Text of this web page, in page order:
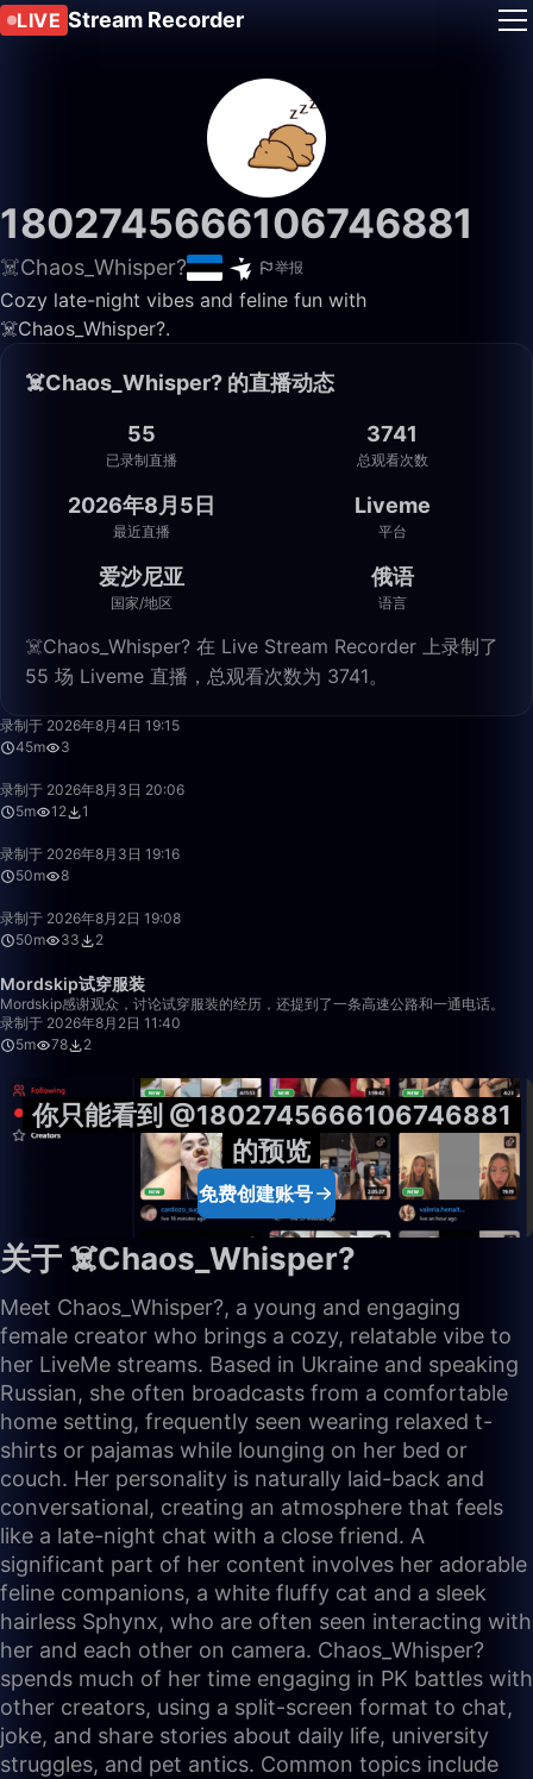
LIVE Stream Recorder
1802745666106746881
☠️Chaos_Whisper? 举报
Cozy late-night vibes and feline fun with
☠️Chaos_Whisper?.
☠️Chaos_Whisper? 的直播动态
55
已录制直播
3741
总观看次数
2026年8月5日
最近直播
Liveme
平台
爱沙尼亚
国家/地区
俄语
语言
☠️Chaos_Whisper? 在 Live Stream Recorder 上录制了
55 场 Liveme 直播，总观看次数为 3741。
录制于 2026年8月4日 19:15
45m
3
录制于 2026年8月3日 20:06
5m
12 1
录制于 2026年8月3日 19:16
50m
8
录制于 2026年8月2日 19:08
50m
33 2
Mordskip试穿服装
Mordskip感谢观众，讨论试穿服装的经历，还提到了一条高速公路和一通电话。
录制于 2026年8月2日 11:40
5m
78 2
你只能看到 @1802745666106746881
的预览
免费创建账号
关于 ☠️Chaos_Whisper?
Meet Chaos_Whisper?, a young and engaging
female creator who brings a cozy, relatable vibe to
her LiveMe streams. Based in Ukraine and speaking
Russian, she often broadcasts from a comfortable
home setting, frequently seen wearing relaxed t-
shirts or pajamas while lounging on her bed or
couch. Her personality is naturally laid-back and
conversational, creating an atmosphere that feels
like a late-night chat with a close friend. A
significant part of her content involves her adorable
feline companions, a white fluffy cat and a sleek
hairless Sphynx, who are often seen interacting with
her and each other on camera. Chaos_Whisper?
spends much of her time engaging in PK battles with
other creators, using a split-screen format to chat,
joke, and share stories about daily life, university
struggles, and pet antics. Common topics include